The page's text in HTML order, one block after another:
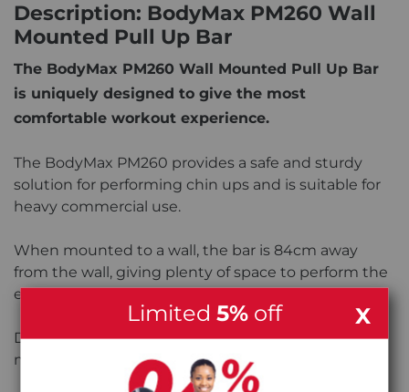
Description: BodyMax PM260 Wall
Mounted Pull Up Bar
The BodyMax PM260 Wall Mounted Pull Up Bar
is uniquely designed to give the most
comfortable workout experience.
The BodyMax PM260 provides a safe and sturdy
solution for performing chin ups and is suitable for
heavy commercial use.
When mounted to a wall, the bar is 84cm away
from the wall, giving plenty of space to perform the
exercise safely and comfortably.
Depending on preference, the bar can also be
mounted to the ceiling.
Limited 5% off X